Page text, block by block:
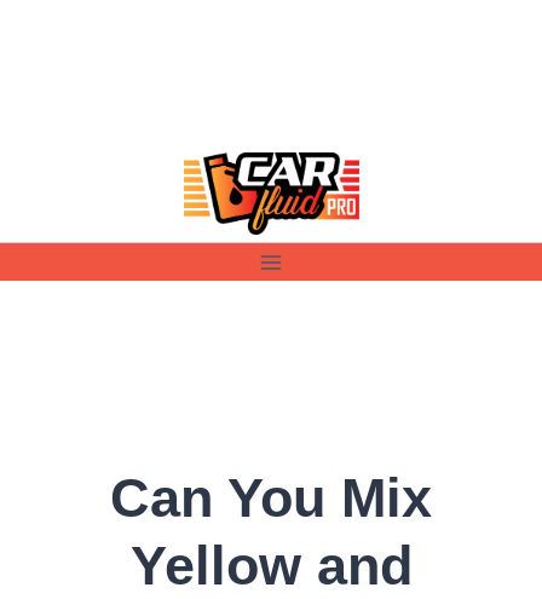
Can You Mix
Yellow and